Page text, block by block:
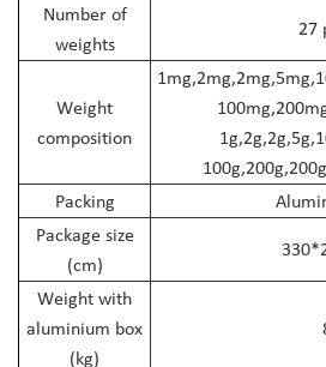
Number of
weights
27
Weight
composition
Packing
Package size
(cm)
Weight with
aluminium box
(kg)